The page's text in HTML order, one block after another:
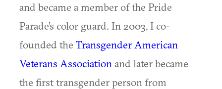
and became a member of the Pride
Parade’s color guard. In 2003, I co-
founded the Transgender American
Veterans Association and later became
the first transgender person from